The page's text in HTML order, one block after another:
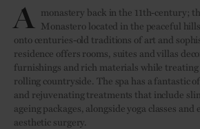
A monastery back in the 11th-century;
Monastero located in the peaceful
onto centuries-old traditions of art and
residence offers rooms, suites and villas
furnishings and rich materials while treating
rolling countryside. The spa has a fantastic
and rejuvenating treatments that include
ageing packages, alongside yoga classes and
aesthetic surgery.